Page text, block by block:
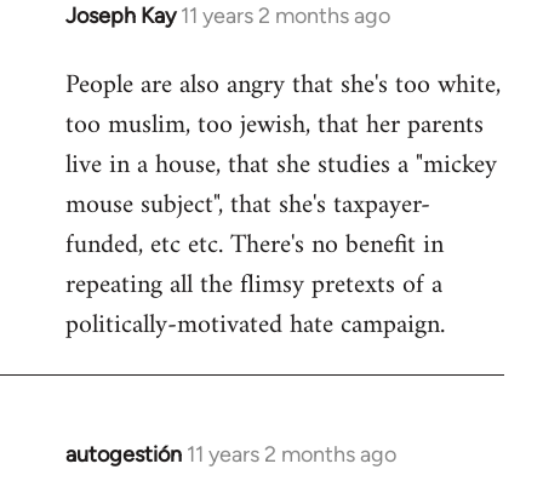
Joseph Kay 11 years 2 months ago
In
to
Welcome
libcom.org
People are also angry that she's too white,
too muslim, too jewish, that her parents
live in a house, that she studies a "mickey
mouse subject", that she's taxpayer-
funded, etc etc. There's no benefit in
repeating all the flimsy pretexts of a
politically-motivated hate campaign.
autogestión 11 years 2 months ago
In